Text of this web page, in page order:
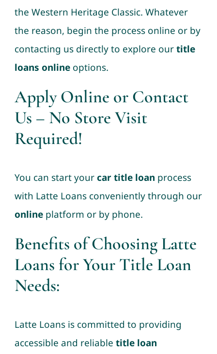
the Western Heritage Classic. Whatever
the reason, begin the process online or by
contacting us directly to explore ourtitle
loans onlineoptions.
Apply Online or Contact
Us – No Store Visit
Required!
You can start your car title loan process
with Latte Loans conveniently through our
onlineplatform or by phone.
Benefits of Choosing Latte
Loans for Your Title Loan
Needs:
Latte Loans is committed to providing
accessible and reliable title loan